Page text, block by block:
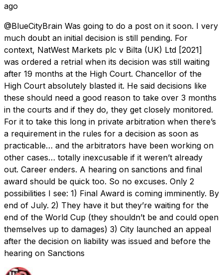
ago
@BlueCityBrain Was going to do a post on it soon. I very
much doubt an initial decision is still pending. For
context, NatWest Markets plc v Bilta (UK) Ltd [2021]
was ordered a retrial when its decision was still waiting
after 19 months at the High Court. Chancellor of the
High Court absolutely blasted it. He said decisions like
these should need a good reason to take over 3 months
in the courts and if they do, they get closely monitored.
For it to take this long in private arbitration when there’s
a requirement in the rules for a decision as soon as
practicable… and the arbitrators have been working on
other cases… totally inexcusable if it weren’t already
out. Career enders. A hearing on sanctions and final
award should be quick too. So no excuses. Only 2
possibilities I see: 1) Final Award is coming imminently. By
end of July. 2) They have it but they’re waiting for the
end of the World Cup (they shouldn’t be and could open
themselves up to damages) 3) City launched an appeal
after the decision on liability was issued and before the
hearing on Sanctions